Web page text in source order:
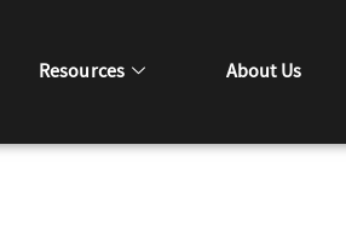
Resources About Us